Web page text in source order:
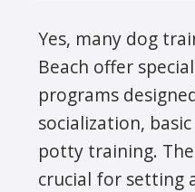
Yes, many dog
Beach offer
programs
socialization,
potty training.
crucial for setting